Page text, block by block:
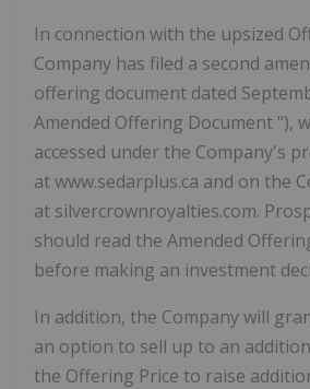
In connection with the upsized
Company has filed a second
offering document dated
Amended Offering Document "),
accessed under the Company's
at www.sedarplus.ca and on the
at silvercrownroyalties.com.
should read the Amended
before making an investment
In addition, the Company will
an option to sell up to an
the Offering Price to raise